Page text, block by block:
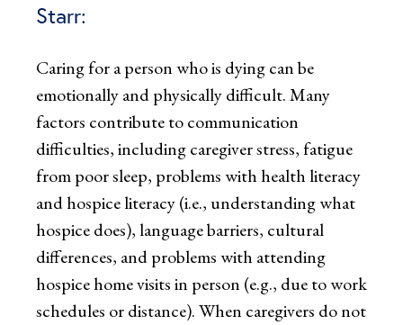
Starr:
Caring for a person who is dying can be
emotionally and physically difficult. Many
factors contribute to communication
difficulties, including caregiver stress, fatigue
from poor sleep, problems with health literacy
and hospice literacy (i.e., understanding what
hospice does), language barriers, cultural
differences, and problems with attending
hospice home visits in person (e.g., due to work
schedules or distance). When caregivers do not